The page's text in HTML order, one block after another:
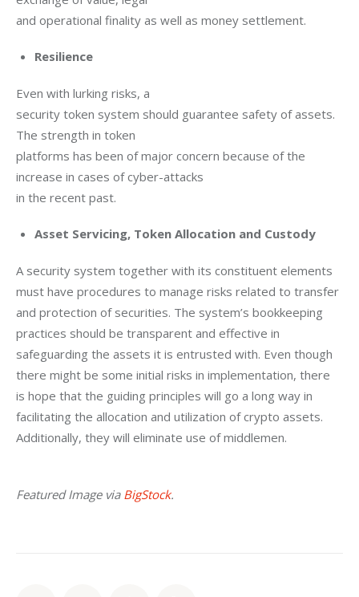
and operational finality as well as money settlement.
Resilience
Even with lurking risks, a
security token system should guarantee safety of assets.
The strength in token
platforms has been of major concern because of the
increase in cases of cyber-attacks
in the recent past.
Asset Servicing, Token Allocation and Custody
A security system together with its constituent elements
must have procedures to manage risks related to transfer
and protection of securities. The system’s bookkeeping
practices should be transparent and effective in
safeguarding the assets it is entrusted with. Even though
there might be some initial risks in implementation, there
is hope that the guiding principles will go a long way in
facilitating the allocation and utilization of crypto assets.
Additionally, they will eliminate use of middlemen.
Featured Image via BigStock.